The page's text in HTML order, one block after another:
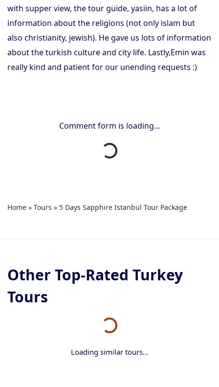
with supper view, the tour guide, yasiin, has a lot of
information about the religions (not only islam but
also christianity, jewish). He gave us lots of information
about the turkish culture and city life. Lastly,Emin was
really kind and patient for our unending requests :)
Comment form is loading...
Home » Tours » 5 Days Sapphire Istanbul Tour Package
Other Top-Rated Turkey
Tours
Loading similar tours...